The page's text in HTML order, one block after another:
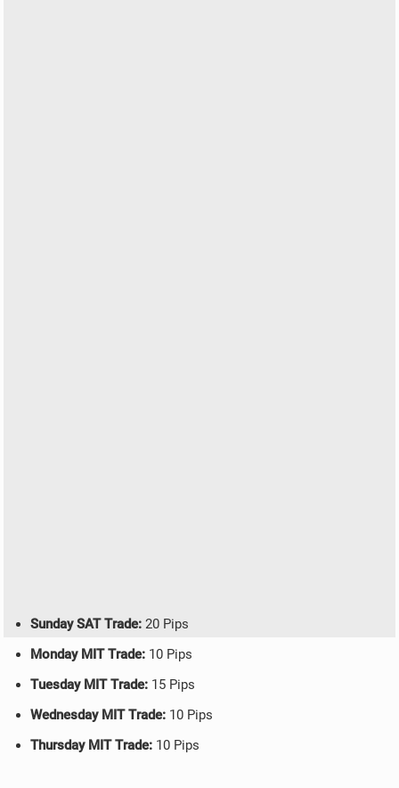
Sunday SAT Trade: 20 Pips
Monday MIT Trade: 10 Pips
Tuesday MIT Trade: 15 Pips
Wednesday MIT Trade: 10 Pips
Thursday MIT Trade: 10 Pips